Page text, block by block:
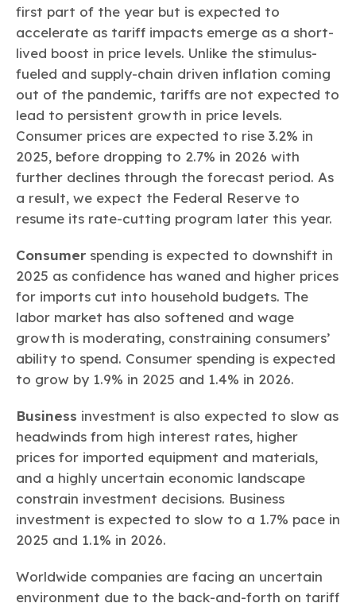
first part of the year but is expected to
accelerate as tariff impacts emerge as a short-
lived boost in price levels. Unlike the stimulus-
fueled and supply-chain driven inflation coming
out of the pandemic, tariffs are not expected to
lead to persistent growth in price levels.
Consumer prices are expected to rise 3.2% in
2025, before dropping to 2.7% in 2026 with
further declines through the forecast period. As
a result, we expect the Federal Reserve to
resume its rate-cutting program later this year.
Consumer spending is expected to downshift in
2025 as confidence has waned and higher prices
for imports cut into household budgets. The
labor market has also softened and wage
growth is moderating, constraining consumers’
ability to spend. Consumer spending is expected
to grow by 1.9% in 2025 and 1.4% in 2026.
Business investment is also expected to slow as
headwinds from high interest rates, higher
prices for imported equipment and materials,
and a highly uncertain economic landscape
constrain investment decisions. Business
investment is expected to slow to a 1.7% pace in
2025 and 1.1% in 2026.
Worldwide companies are facing an uncertain
environment due to the back-and-forth on tariff